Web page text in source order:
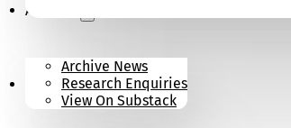
Archives
Archive News
Research Enquiries
View On Substack
News